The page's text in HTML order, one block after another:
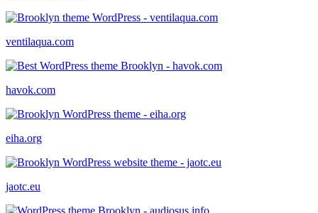
ventilaqua.com
havok.com
eiha.org
jaotc.eu